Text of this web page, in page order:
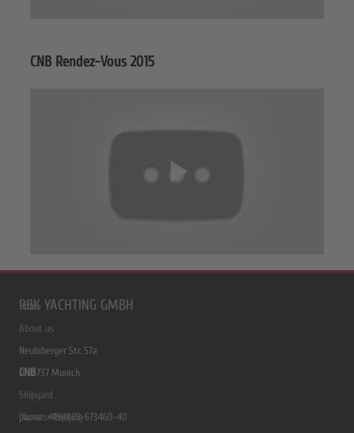
CNB Rendez-Vous 2015
RBK YACHTING GMBH
Neubiberger Str. 57a
D-81737 Munich
phone: +49(0)89-673460-40
CNB
Shipyard
Owners Meeting
Home
About us